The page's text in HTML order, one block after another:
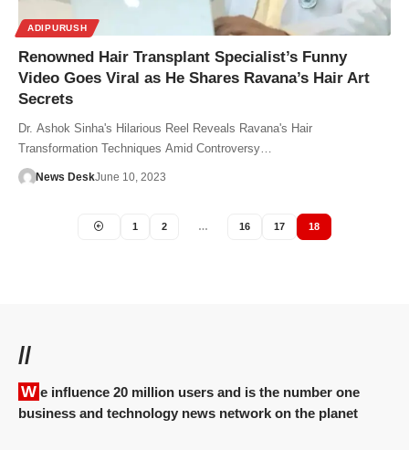
ADIPURUSH
Renowned Hair Transplant Specialist’s Funny
Video Goes Viral as He Shares Ravana’s Hair Art
Secrets
Dr. Ashok Sinha's Hilarious Reel Reveals Ravana's Hair
Transformation Techniques Amid Controversy…
News DeskJune 10, 2023
1 2 … 16 17 18
//
We influence 20 million users and is the number one
business and technology news network on the planet